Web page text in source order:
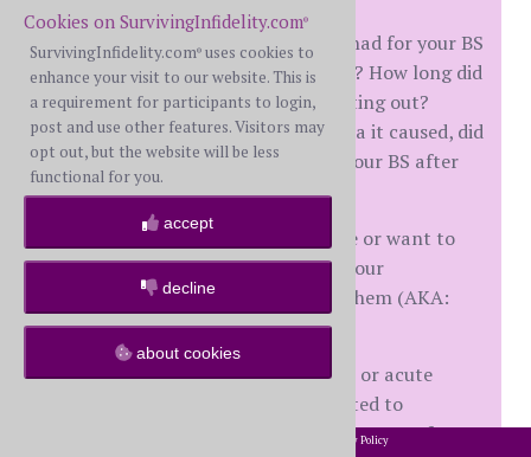
What role did any resentment you had for your BS
play in your choices to betray them? How long did
you have the resentment before acting out?
Despite your choices and the trauma it caused, did
you maintain any resentment for your BS after
DD?
Did you basically dislike your spouse or want to
hurt them? Did that play a role in your
willingness to do what would hurt them (AKA:
"they deserved it", etc.)?
I'm not speaking of any short-term or acute
rewriting of history which was created to
rationalize your actions as a consequence of your
Cookies on SurvivingInfidelity.com®
SurvivingInfidelity.com® uses cookies to
enhance your visit to our website. This is
a requirement for participants to login,
post and use other features. Visitors may
opt out, but the website will be less
functional for you.
accept
decline
about cookies
Privacy Policy